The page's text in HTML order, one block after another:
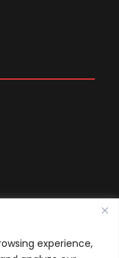
experience,